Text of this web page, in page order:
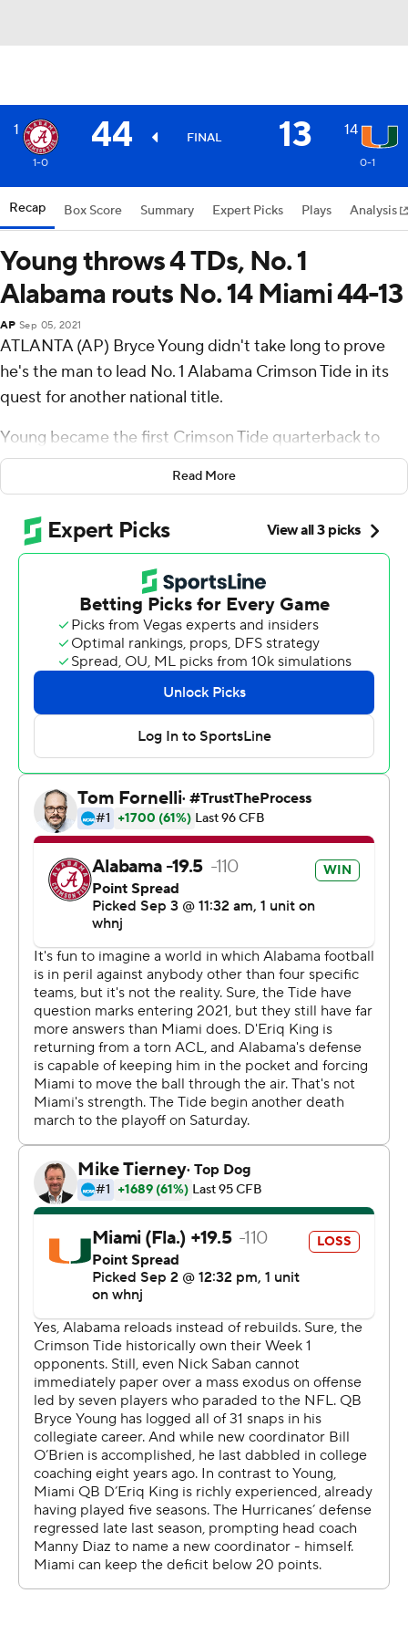
1 44 FINAL 13 14
1-0 0-1
Recap Box Score Summary Expert Picks Plays Analysis
Young throws 4 TDs, No. 1
Alabama routs No. 14 Miami 44-13
AP Sep 05, 2021
ATLANTA (AP) Bryce Young didn't take long to prove
he's the man to lead No. 1 Alabama Crimson Tide in its
quest for another national title.
Young became the first Crimson Tide quarterback to
throw four touchdown passes in his starting debut and
the defending champions romped past No. 14 Miami 44-
13 in the Chick-fil-A Kickoff Game on Saturday.
After sending another batch of stars off to the NFL, it
looks like Nick Saban's team simply reloaded for another
run at the title.
Young, a sophomore from Southern California,
completed 27 of 38 passes for 344 yards - a
performance that even managed to please his
demanding coach.
''I thought Bryce did really, really well,'' Saban said. ''The
poise he played with, the command he had. He kind of
took what the defense gave him and really directed the
offense in a positive way.''
Young opened with a 37-yard touchdown pass to John
Metchie, hooked up with tight end Cameron Latu on a
pair of scoring plays and buried the Hurricanes with a
94-yard TD strike to Jameson Williams early in the third
quarter.
''He did a great job of getting the ball to the right guy at
the right time in the right place,'' Saban said of Young.
Before Young, Mac Jones and Joe Namath had been the
only quarterbacks to throw three TD passes in their first
starts for Alabama.
''There was a lot of anticipation,'' Young said. ''It was
definitely fun to be out there with my guys.''
Speaking of stellar debuts, Williams had four receptions
for 126 yards in his first game for the Tide after
transferring from Ohio State.
The Crimson Tide also turned in a dazzling defensive
effort at the home of the NFL's Atlanta Falcons, sacking
D'Eriq King four times, forcing him into three turnovers
and stuffing him on a goal-line stand
Alabama led 27-0 before Miami crossed midfield. King
and the Hurricanes simply made too many mistakes to
compete with perhaps the greatest dynasty in college
football history.
Coach Many Diaz tried to put his best spin on the
performance.
Read More